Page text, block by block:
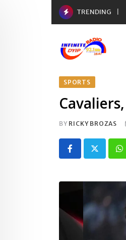
TRENDING
SPORTS
BY RICKY BROZAS